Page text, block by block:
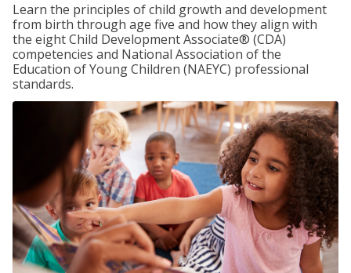
Learn the principles of child growth and development
from birth through age five and how they align with
the eight Child Development Associate® (CDA)
competencies and National Association of the
Education of Young Children (NAEYC) professional
standards.